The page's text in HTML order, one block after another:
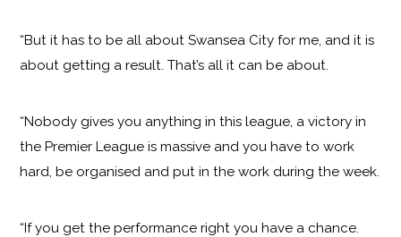
“But it has to be all about Swansea City for me, and it is
about getting a result. That’s all it can be about.
“Nobody gives you anything in this league, a victory in
the Premier League is massive and you have to work
hard, be organised and put in the work during the week.
“If you get the performance right you have a chance.